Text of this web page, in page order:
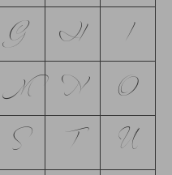
G H
I
M N
O
S T
U